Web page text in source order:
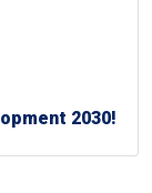
2030!